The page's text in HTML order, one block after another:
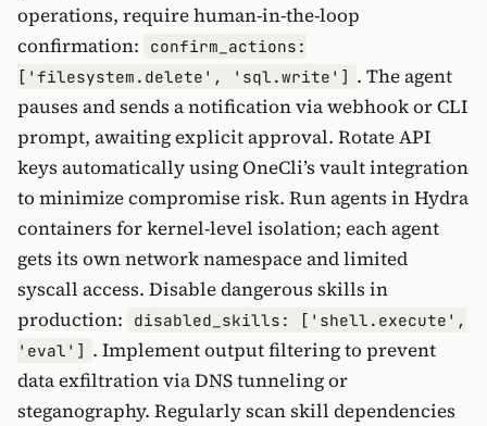
operations, require human-in-the-loop
confirmation:
confirm_actions:
['filesystem.delete', 'sql.write'] . The agent
pauses and sends a notification via webhook or CLI
prompt, awaiting explicit approval. Rotate API
keys automatically using OneCli’s vault integration
to minimize compromise risk. Run agents in Hydra
containers for kernel-level isolation; each agent
gets its own network namespace and limited
syscall access. Disable dangerous skills in
production:
disabled_skills: ['shell.execute',
'eval'] . Implement output filtering to prevent
data exfiltration via DNS tunneling or
steganography. Regularly scan skill dependencies